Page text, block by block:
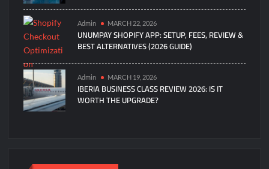
Admin MARCH 22, 2026
UNUMPAY SHOPIFY APP: SETUP, FEES, REVIEW &
BEST ALTERNATIVES (2026 GUIDE)
Admin MARCH 19, 2026
IBERIA BUSINESS CLASS REVIEW 2026: IS IT
WORTH THE UPGRADE?